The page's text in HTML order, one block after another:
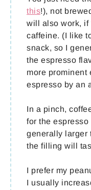
this!), not
will also work, if
caffeine. (I like
snack, so I
the espresso
more prominent
espresso by an
In a pinch,
for the
generally larger
the filling will
I prefer my
I usually